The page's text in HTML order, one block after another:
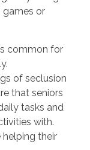
games or
common for
of seclusion
that seniors
tasks and
with.
helping their